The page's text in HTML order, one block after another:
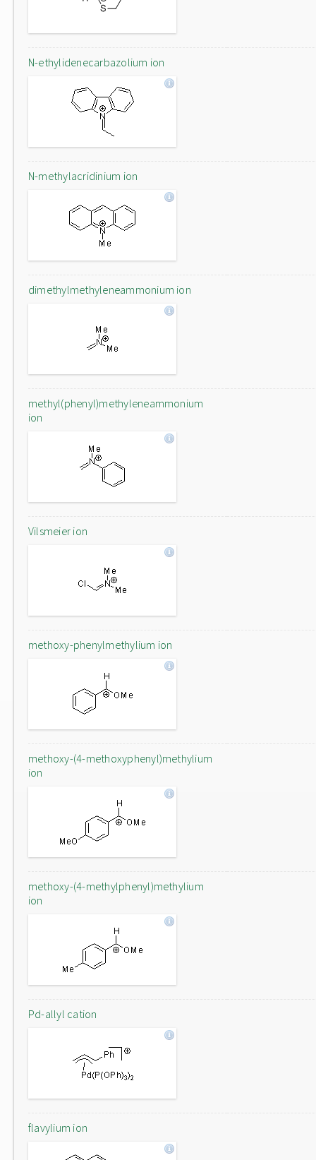
N-ethylidenecarbazolium ion
N-methylacridinium ion
dimethylmethyleneammonium ion
methyl(phenyl)methyleneammonium
ion
Vilsmeier ion
methoxy-phenylmethylium ion
methoxy-(4-methoxyphenyl)methylium
ion
methoxy-(4-methylphenyl)methylium
ion
Pd-allyl cation
flavylium ion